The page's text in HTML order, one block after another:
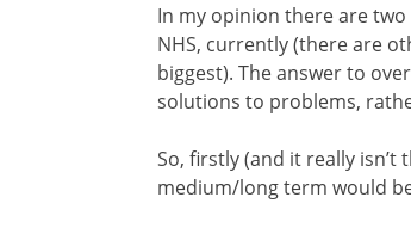
In my opinion there are
NHS, currently (there are
biggest). The answer to
solutions to problems,
So, firstly (and it really
medium/long term would